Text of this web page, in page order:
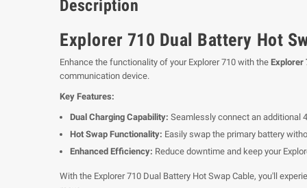
Description
Explorer 710 Dual Battery Hot
Enhance the functionality of your Explorer 710 with the Explorer
communication device.
Key Features:
Dual Charging Capability: Seamlessly connect an additional
Hot Swap Functionality: Easily swap the primary battery
Enhanced Efficiency: Reduce downtime and keep your
With the Explorer 710 Dual Battery Hot Swap Cable, you'll